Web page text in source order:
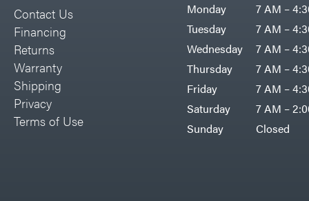
Spreaders
Track Loaders
Tractors
Grade
Commercial
Bosch
Bostitch
Bridon
Briggs & Stratton
Bulletproof Hitches
Bush Hog
Contact Us
Financing
Returns
Warranty
Shipping
Privacy
Terms of Use
Monday
7 AM –
Tuesday
7 AM –
Wednesday
7 AM –
Thursday
7 AM –
Friday
7 AM –
Saturday
7 AM –
Sunday
Closed